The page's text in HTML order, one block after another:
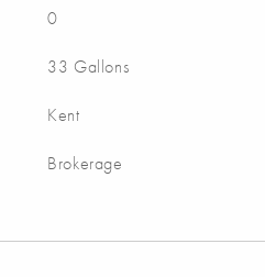
0
33 Gallons
Kent
Brokerage